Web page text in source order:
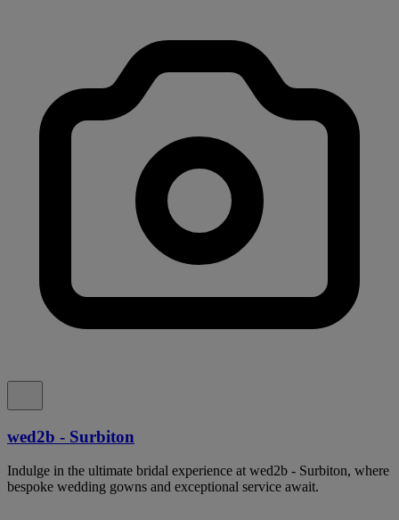
wed2b - Surbiton
Indulge in the ultimate bridal experience at wed2b - Surbiton, where
bespoke wedding gowns and exceptional service await.